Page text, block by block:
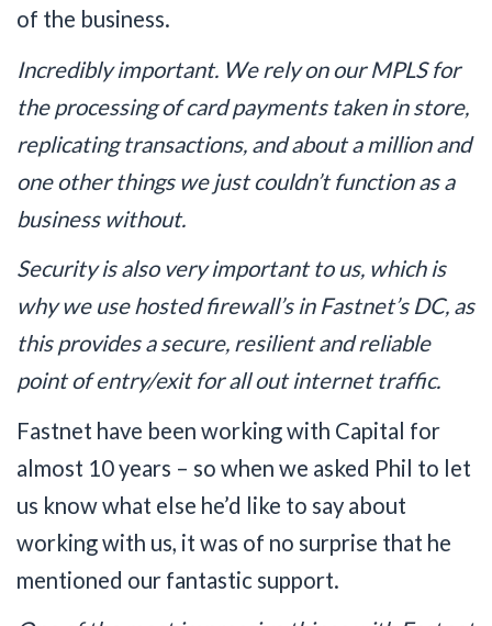
of the business.
Incredibly important. We rely on our MPLS for
the processing of card payments taken in store,
replicating transactions, and about a million and
one other things we just couldn’t function as a
business without.
Security is also very important to us, which is
why we use hosted firewall’s in Fastnet’s DC, as
this provides a secure, resilient and reliable
point of entry/exit for all out internet traffic.
Fastnet have been working with Capital for
almost 10 years – so when we asked Phil to let
us know what else he’d like to say about
working with us, it was of no surprise that he
mentioned our fantastic support.